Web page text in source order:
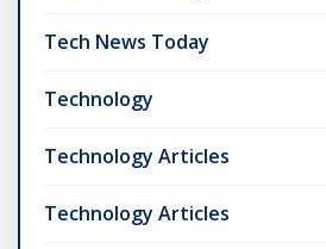
Tech News Today
Technology
Technology Articles
Technology Articles